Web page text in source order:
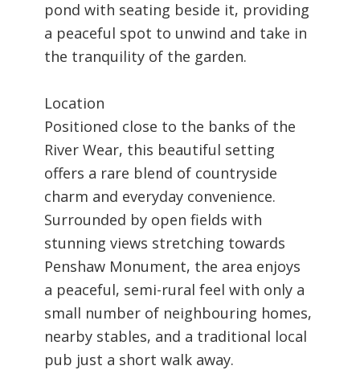
pond with seating beside it, providing
a peaceful spot to unwind and take in
the tranquility of the garden.
Location
Positioned close to the banks of the
River Wear, this beautiful setting
offers a rare blend of countryside
charm and everyday convenience.
Surrounded by open fields with
stunning views stretching towards
Penshaw Monument, the area enjoys
a peaceful, semi-rural feel with only a
small number of neighbouring homes,
nearby stables, and a traditional local
pub just a short walk away.